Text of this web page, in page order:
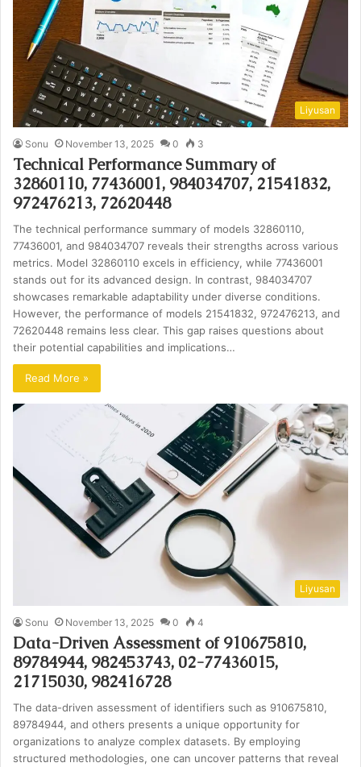
Liyusan
Sonu November 13, 2025 0 3
Technical Performance Summary of
32860110, 77436001, 984034707, 21541832,
972476213, 72620448
The technical performance summary of models 32860110,
77436001, and 984034707 reveals their strengths across various
metrics. Model 32860110 excels in efficiency, while 77436001
stands out for its advanced design. In contrast, 984034707
showcases remarkable adaptability under diverse conditions.
However, the performance of models 21541832, 972476213, and
72620448 remains less clear. This gap raises questions about
their potential capabilities and implications…
Read More »
Liyusan
Sonu November 13, 2025 0 4
Data-Driven Assessment of 910675810,
89784944, 982453743, 02-77436015,
21715030, 982416728
The data-driven assessment of identifiers such as 910675810,
89784944, and others presents a unique opportunity for
organizations to analyze complex datasets. By employing
structured methodologies, one can uncover patterns that reveal